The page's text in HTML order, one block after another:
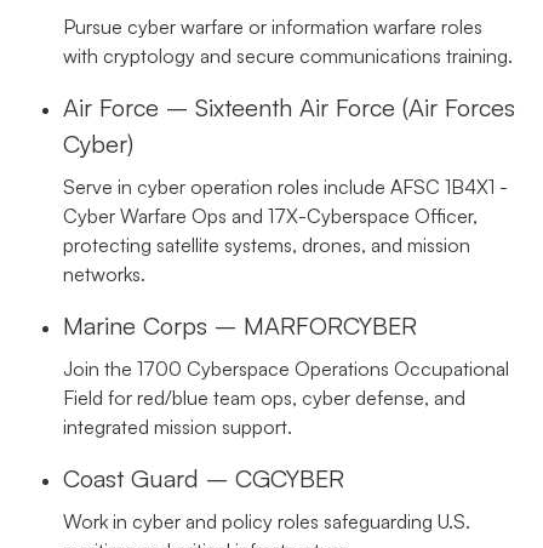
Pursue cyber warfare or information warfare roles
with cryptology and secure communications training.
Air Force – Sixteenth Air Force (Air Forces
Cyber)
Serve in cyber operation roles include AFSC 1B4X1 -
Cyber Warfare Ops and 17X-Cyberspace Officer,
protecting satellite systems, drones, and mission
networks.
Marine Corps – MARFORCYBER
Join the 1700 Cyberspace Operations Occupational
Field for red/blue team ops, cyber defense, and
integrated mission support.
Coast Guard – CGCYBER
Work in cyber and policy roles safeguarding U.S.